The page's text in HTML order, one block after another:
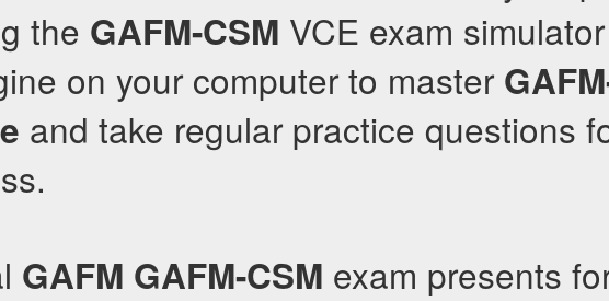
the GAFM-CSM VCE exam
on your computer to master
and take regular practice questions
GAFM GAFM-CSM exam presents